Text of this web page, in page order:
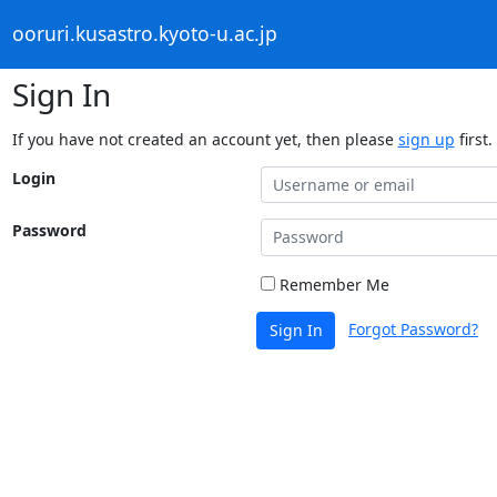
ooruri.kusastro.kyoto-u.ac.jp
Sign In
If you have not created an account yet, then please sign up first.
Login
Password
Remember Me
Sign In Forgot Password?